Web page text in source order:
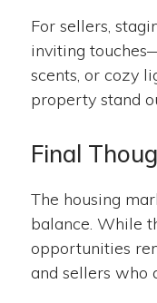
For sellers,
inviting
scents, or cozy
property stand
Final
The housing
balance. While
opportunities
and sellers who